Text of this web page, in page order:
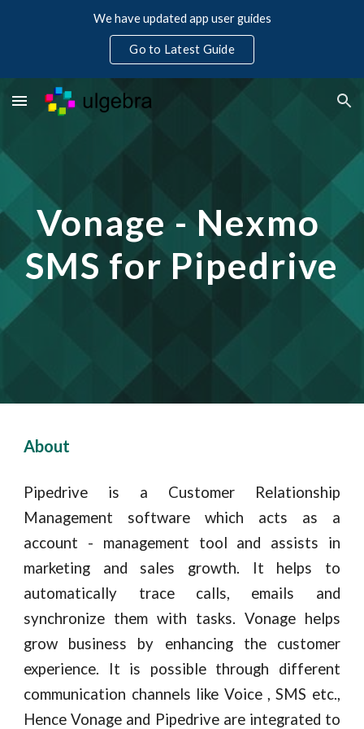
We have updated app user guides
Go to Latest Guide
Vonage - Nexmo
SMS for Pipedrive
About
Pipedrive is a Customer Relationship
Management software which acts as a
account - management tool and assists in
marketing and sales growth. It helps to
automatically trace calls, emails and
synchronize them with tasks. Vonage helps
grow business by enhancing the customer
experience. It is possible through different
communication channels like Voice , SMS etc.,
HenceVonage and Pipedrive are integrated to